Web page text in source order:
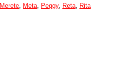
Merete, Meta, Peggy, Reta, Rita